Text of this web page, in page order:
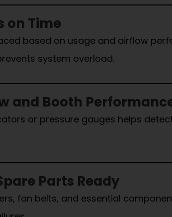
on Time
based on usage and airflow
system overload.
and Booth
or pressure gauges helps
Parts Ready
fan belts, and essential